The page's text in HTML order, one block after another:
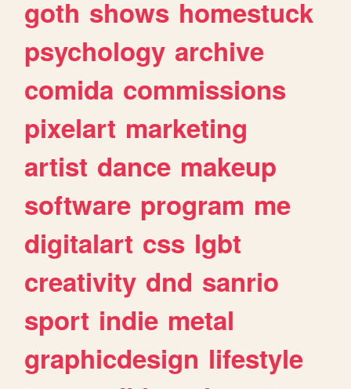
goth shows homestuck
psychology archive
comida commissions
pixelart marketing
artist dance makeup
software program me
digitalart css lgbt
creativity dnd sanrio
sport indie metal
graphicdesign lifestyle